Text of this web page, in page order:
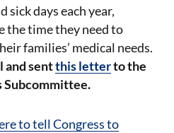
sick days each year,
the time they need to
families’ medical needs.
and sentthis letterto the
to tell Congress to